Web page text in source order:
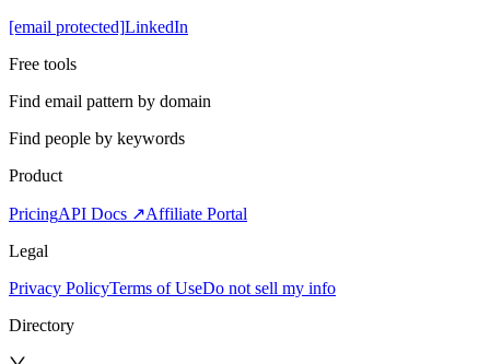
[email protected]LinkedIn
Free tools
Find email pattern by domain
Find people by keywords
Product
PricingAPI Docs ↗Affiliate Portal
Legal
Privacy PolicyTerms of UseDo not sell my info
Directory